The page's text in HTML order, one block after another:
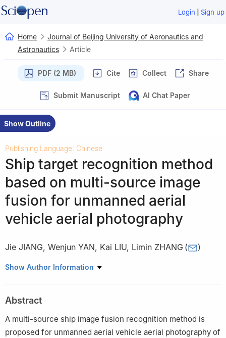
Login | Sign up
Home
Journal of Beijing University of Aeronautics and
Astronautics
Article
PDF (2 MB) Cite Collect Share
Submit Manuscript AI Chat Paper
Show Outline
Publishing Language: Chinese
Ship target recognition method
based on multi-source image
fusion for unmanned aerial
vehicle aerial photography
Jie JIANG, Wenjun YAN, Kai LIU, Limin ZHANG ( )
School of Aviation Operations Service，Naval Aviation
Show Author Information
Abstract
A multi-source ship image fusion recognition method is
proposed for unmanned aerial vehicle aerial photography of